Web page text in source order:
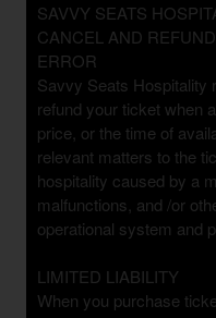
SAVVY SEATS
CANCEL AND
ERROR
Savvy Seats Hospitality
refund your ticket when
price, or the time of
relevant matters to the
hospitality caused by a
malfunctions, and /or
operational system and
LIMITED LIABILITY
When you purchase